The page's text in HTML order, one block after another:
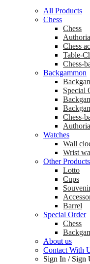
All Products
Chess
Chess
Chess
Table-
Chess-
Backgammon
Special
Chess-
Watches
Wall
Wrist
Other Products
Lotto
Cups
Barrel
Special Order
Chess
About us
Contact With
Sign In / Sign